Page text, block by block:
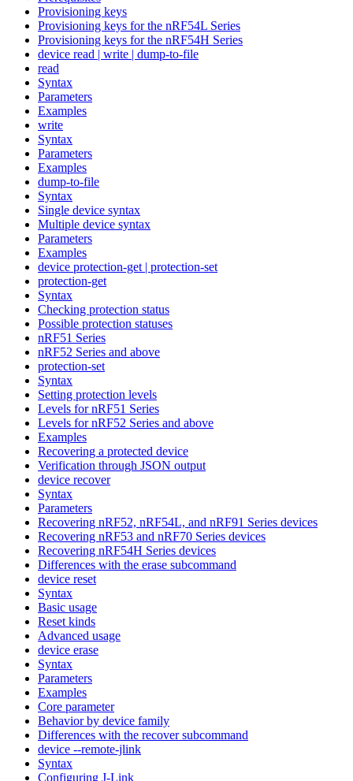
Provisioning keys
Provisioning keys for the nRF54L Series
Provisioning keys for the nRF54H Series
device read | write | dump-to-file
read
Syntax
Parameters
Examples
write
Syntax
Parameters
Examples
dump-to-file
Syntax
Single device syntax
Multiple device syntax
Parameters
Examples
device protection-get | protection-set
protection-get
Syntax
Checking protection status
Possible protection statuses
nRF51 Series
nRF52 Series and above
protection-set
Syntax
Setting protection levels
Levels for nRF51 Series
Levels for nRF52 Series and above
Examples
Recovering a protected device
Verification through JSON output
device recover
Syntax
Parameters
Recovering nRF52, nRF54L, and nRF91 Series devices
Recovering nRF53 and nRF70 Series devices
Recovering nRF54H Series devices
Differences with the erase subcommand
device reset
Syntax
Basic usage
Reset kinds
Advanced usage
device erase
Syntax
Parameters
Examples
Core parameter
Behavior by device family
Differences with the recover subcommand
device --remote-jlink
Syntax
Configuring J-Link